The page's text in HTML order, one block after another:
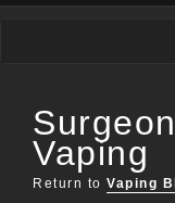
Vaping
Return to Vaping